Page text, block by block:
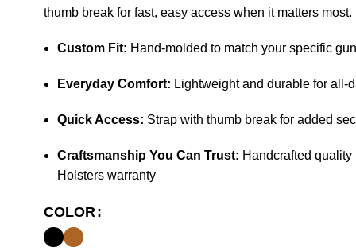
thumb break for fast, easy access when it matters most.
Custom Fit: Hand-molded to match your specific
Everyday Comfort: Lightweight and durable for all-
Quick Access: Strap with thumb break for added
Craftsmanship You Can Trust: Handcrafted
Holsters warranty
COLOR